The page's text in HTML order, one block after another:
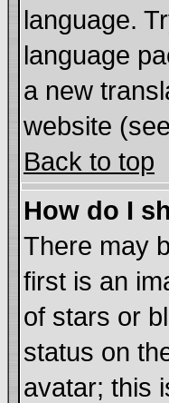
language.
language
a new
website
Back to top
How do I
There may
first is an
of stars or
status on
avatar; this